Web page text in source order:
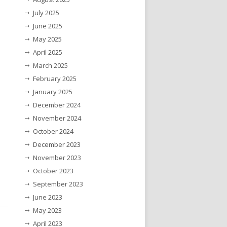
July 2025
June 2025
May 2025
April 2025
March 2025
February 2025
January 2025
December 2024
November 2024
October 2024
December 2023
November 2023
October 2023
September 2023
June 2023
May 2023
April 2023